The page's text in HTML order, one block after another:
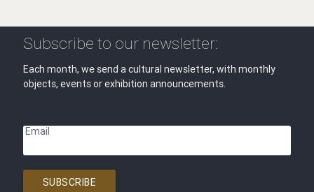
Subscribe to our newsletter:
Each month, we send a cultural newsletter, with monthly
objects, events or exhibition announcements.
Email
SUBSCRIBE